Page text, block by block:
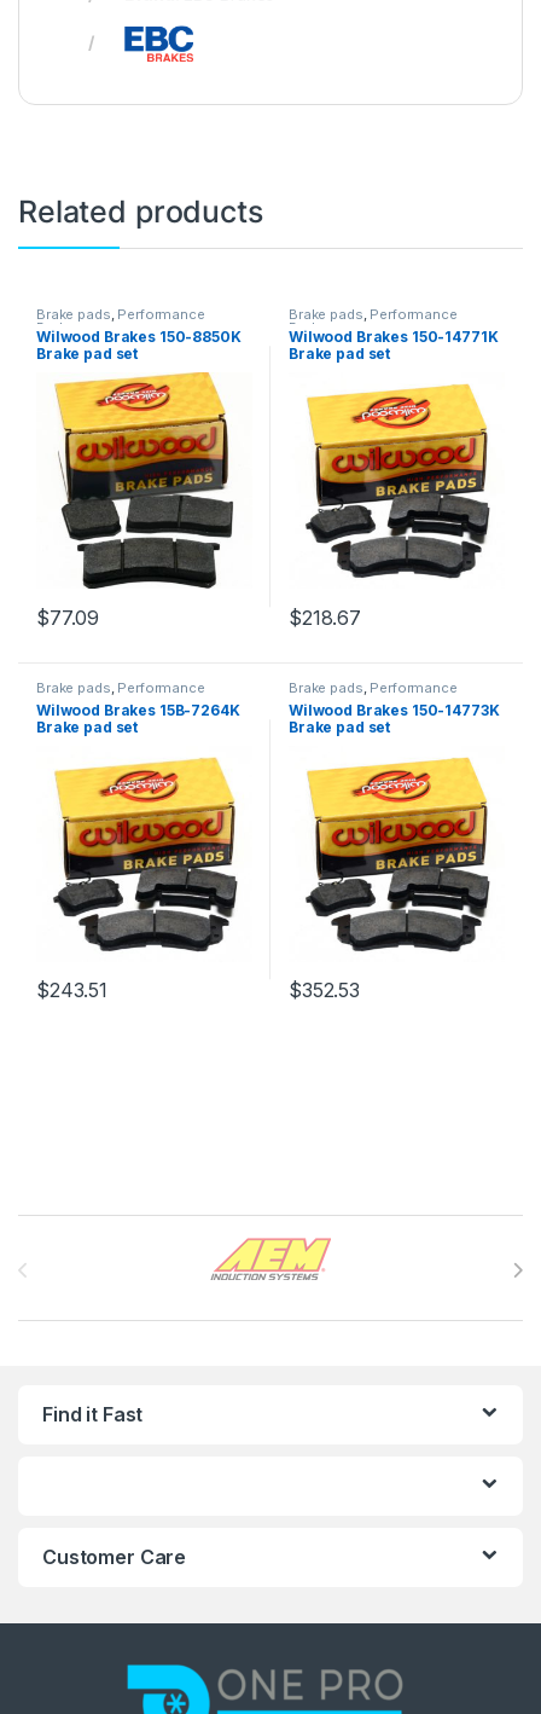
Related products
Brake pads, Performance
Brakes
Wilwood Brakes 150-8850K
Brake pad set
$77.09
Brake pads, Performance
Brakes
Wilwood Brakes 150-14771K
Brake pad set
$218.67
Brake pads, Performance
Brakes
Wilwood Brakes 15B-7264K
Brake pad set
$243.51
Brake pads, Performance
Brakes
Wilwood Brakes 150-14773K
Brake pad set
$352.53
Find it Fast
Customer Care